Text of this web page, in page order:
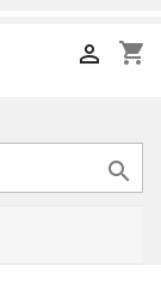
shopping_cart

